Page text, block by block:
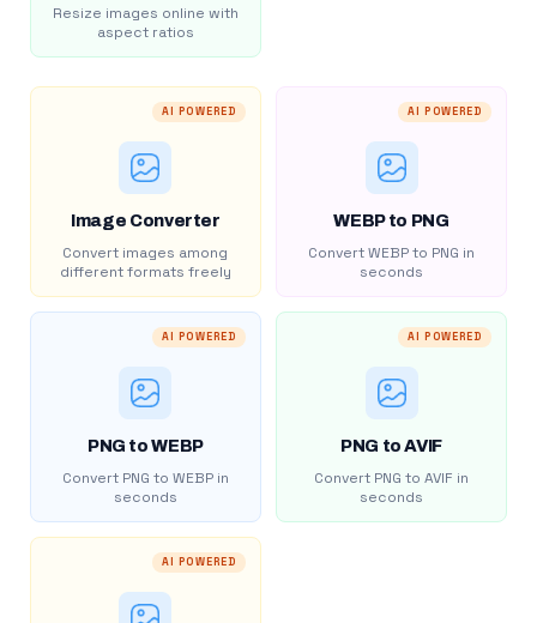
Resize images online with
aspect ratios
AI POWERED
Image Converter
Convert images among
different formats freely
AI POWERED
WEBP to PNG
Convert WEBP to PNG in
seconds
AI POWERED
PNG to WEBP
Convert PNG to WEBP in
seconds
AI POWERED
PNG to AVIF
Convert PNG to AVIF in
seconds
AI POWERED